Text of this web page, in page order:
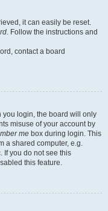
it can easily be reset.
. Follow the instructions and
contact a board
you login, the board will only
misuse of your account by
me box during login. This
a shared computer, e.g.
If you do not see this
this feature.